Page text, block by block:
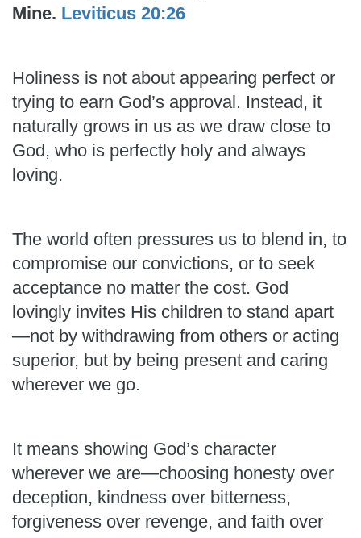
Mine. Leviticus 20:26
Holiness is not about appearing perfect or
trying to earn God’s approval. Instead, it
naturally grows in us as we draw close to
God, who is perfectly holy and always
loving.
The world often pressures us to blend in, to
compromise our convictions, or to seek
acceptance no matter the cost. God
lovingly invites His children to stand apart
—not by withdrawing from others or acting
superior, but by being present and caring
wherever we go.
It means showing God’s character
wherever we are—choosing honesty over
deception, kindness over bitterness,
forgiveness over revenge, and faith over